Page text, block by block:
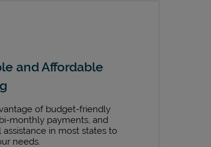
and Affordable
of budget-friendly
monthly payments, and
assistance in most states to
needs.